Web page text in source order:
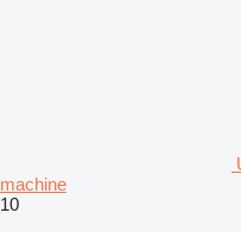
machine
10